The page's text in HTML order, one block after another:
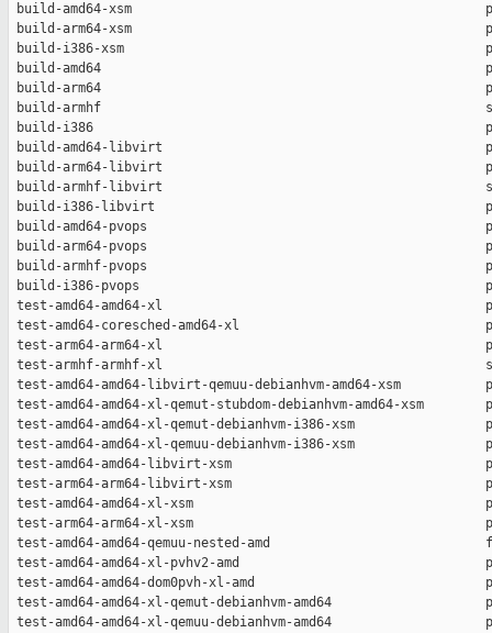
build-amd64-xsm
build-arm64-xsm
build-i386-xsm
build-amd64
build-arm64
build-armhf
build-i386
build-amd64-libvirt
build-arm64-libvirt
build-armhf-libvirt
build-i386-libvirt
build-amd64-pvops
build-arm64-pvops
build-armhf-pvops
build-i386-pvops
test-amd64-amd64-xl
test-amd64-coresched-amd64-xl
test-arm64-arm64-xl
test-armhf-armhf-xl
test-amd64-amd64-libvirt-qemuu-debianhvm-amd64-xsm
test-amd64-amd64-xl-qemut-stubdom-debianhvm-amd64-xsm
test-amd64-amd64-xl-qemut-debianhvm-i386-xsm
test-amd64-amd64-xl-qemuu-debianhvm-i386-xsm
test-amd64-amd64-libvirt-xsm
test-arm64-arm64-libvirt-xsm
test-amd64-amd64-xl-xsm
test-arm64-arm64-xl-xsm
test-amd64-amd64-qemuu-nested-amd
test-amd64-amd64-xl-pvhv2-amd
test-amd64-amd64-dom0pvh-xl-amd
test-amd64-amd64-xl-qemut-debianhvm-amd64
test-amd64-amd64-xl-qemuu-debianhvm-amd64